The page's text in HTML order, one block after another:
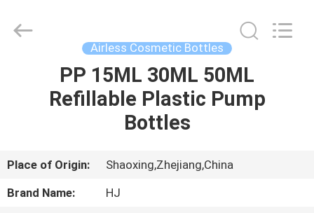
ABOUT
US
Plastic
Airless Cosmetic Bottles
PP 15ML 30ML 50ML
Refillable Plastic Pump
Bottles
Place of Origin:
Shaoxing,Zhejiang,China
Brand Name:
HJ